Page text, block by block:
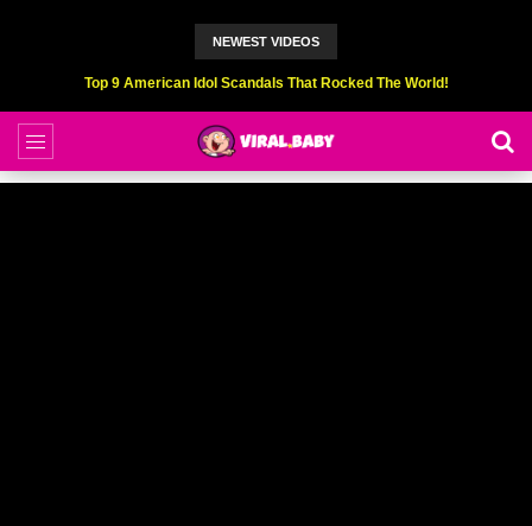
NEWEST VIDEOS
Top 6 Professional Eating Champions Hurt (While Eating)